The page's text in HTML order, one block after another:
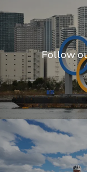
Follow